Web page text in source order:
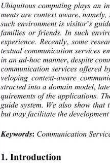
Ubiquitous computing plays an
ments are context aware,
such environment is visitor’s
families or friends. In such
experience. Recently, some
textual communication services
in an ad-hoc mann er , despite
communication services offered
veloping context-aware
stracted into a d omain model ,
quirements of the applications.
guide system. We also show
but may facilitate the
Keywords: Communication
1. Introduction